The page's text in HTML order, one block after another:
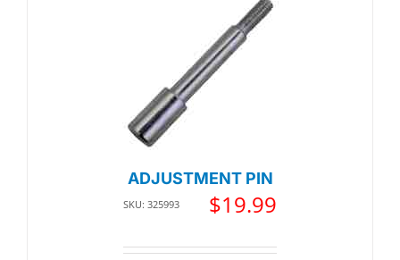
ADJUSTMENT PIN
SKU: 325993 $19.99